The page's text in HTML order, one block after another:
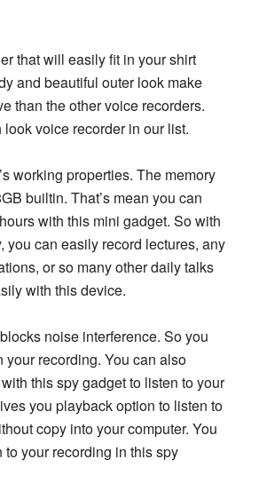
that will easily fit in your shirt
and beautiful outer look make
than the other voice recorders.
voice recorder in our list.
working properties. The memory
builtin. That’s mean you can
with this mini gadget. So with
you can easily record lectures, any
or so many other daily talks
with this device.
noise interference. So you
your recording. You can also
this spy gadget to listen to your
you playback option to listen to
copy into your computer. You
your recording in this spy